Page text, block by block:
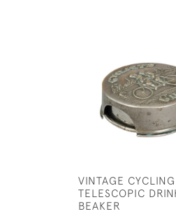
VINTAGE CYCLING
TELESCOPIC
BEAKER